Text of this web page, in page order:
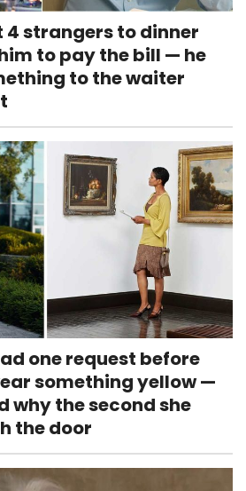
4 strangers to dinner
to pay the bill — he
to the waiter
one request before
something yellow —
why the second she
the door